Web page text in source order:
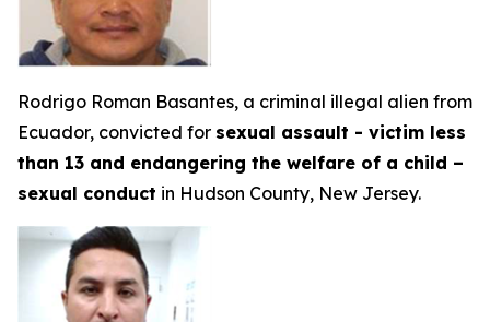
Rodrigo Roman Basantes, a criminal illegal alien from
Ecuador, convicted for sexual assault - victim less
than 13 and endangering the welfare of a child –
sexual conduct in Hudson County, New Jersey.